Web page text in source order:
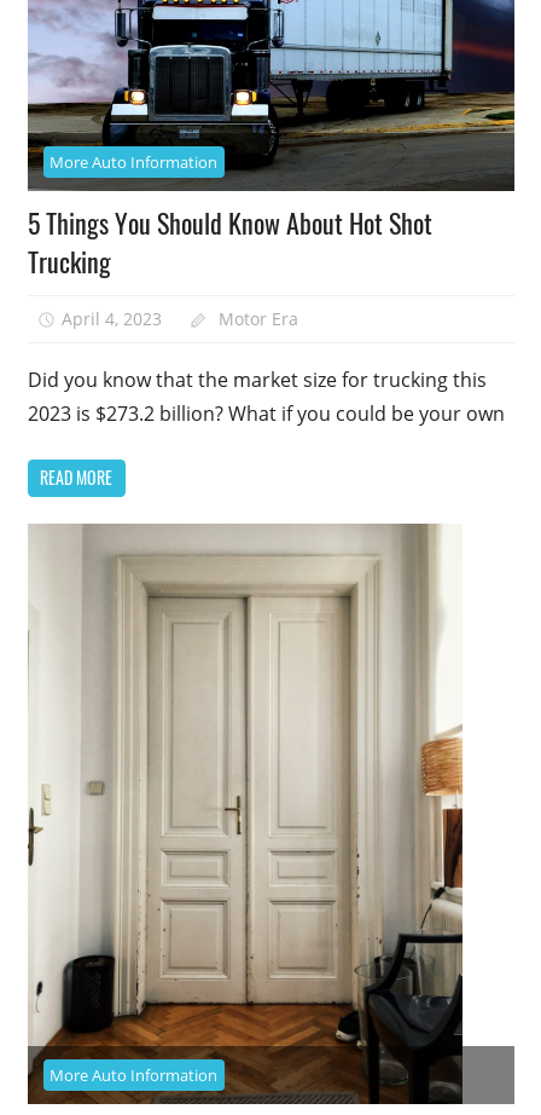
More Auto Information
5 Things You Should Know About Hot Shot
Trucking
April 4, 2023 Motor Era
Did you know that the market size for trucking this
2023 is $273.2 billion? What if you could be your own
READ MORE
More Auto Information